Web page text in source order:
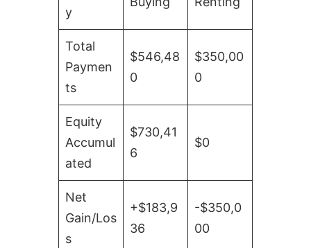
y
Total
Paymen
ts
$546,48
0
$350,00
0
Equity
Accumul
ated
$730,41
6
$0
Net
Gain/Los
s
+$183,9
36
-$350,0
00